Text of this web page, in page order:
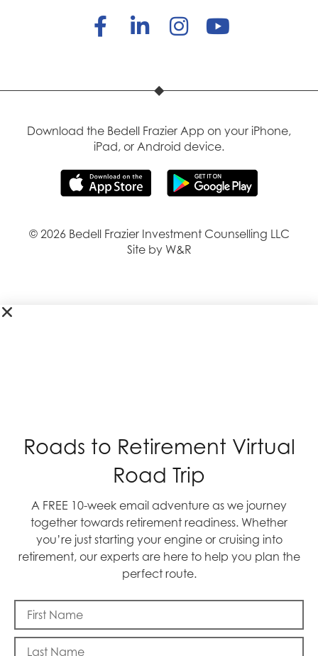
Download the Bedell Frazier App on your iPhone,
iPad, or Android device.
© 2026 Bedell Frazier Investment Counselling LLC
Site by W&R
Roads to Retirement Virtual
Road Trip
A FREE 10-week email adventure as we journey
together towards retirement readiness. Whether
you’re just starting your engine or cruising into
retirement, our experts are here to help you plan the
perfect route.